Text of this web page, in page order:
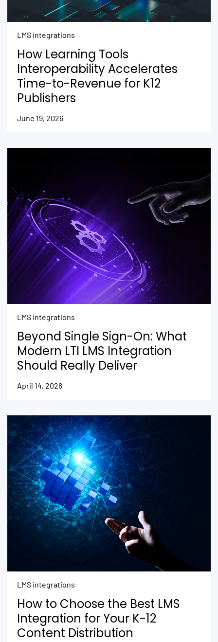
LMS integrations
How Learning Tools
Interoperability Accelerates
Time-to-Revenue for K12
Publishers
June 19, 2026
LMS integrations
Beyond Single Sign-On: What
Modern LTI LMS Integration
Should Really Deliver
April 14, 2026
LMS integrations
How to Choose the Best LMS
Integration for Your K-12
Content Distribution